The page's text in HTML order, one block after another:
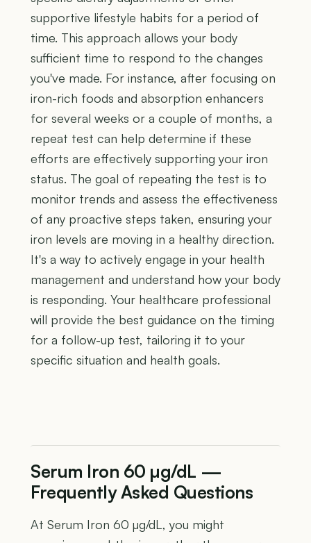
supportive lifestyle habits for a period of
time. This approach allows your body
sufficient time to respond to the changes
you've made. For instance, after focusing on
iron-rich foods and absorption enhancers
for several weeks or a couple of months, a
repeat test can help determine if these
efforts are effectively supporting your iron
status. The goal of repeating the test is to
monitor trends and assess the effectiveness
of any proactive steps taken, ensuring your
iron levels are moving in a healthy direction.
It's a way to actively engage in your health
management and understand how your body
is responding. Your healthcare professional
will provide the best guidance on the timing
for a follow-up test, tailoring it to your
specific situation and health goals.
Serum Iron 60 µg/dL —
Frequently Asked Questions
At Serum Iron 60 µg/dL, you might